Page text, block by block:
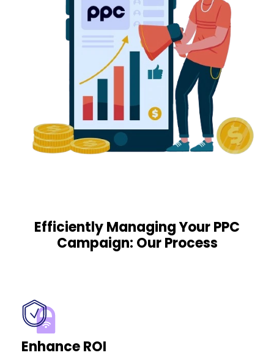
Efficiently Managing Your PPC
Campaign: Our Process
Enhance ROI